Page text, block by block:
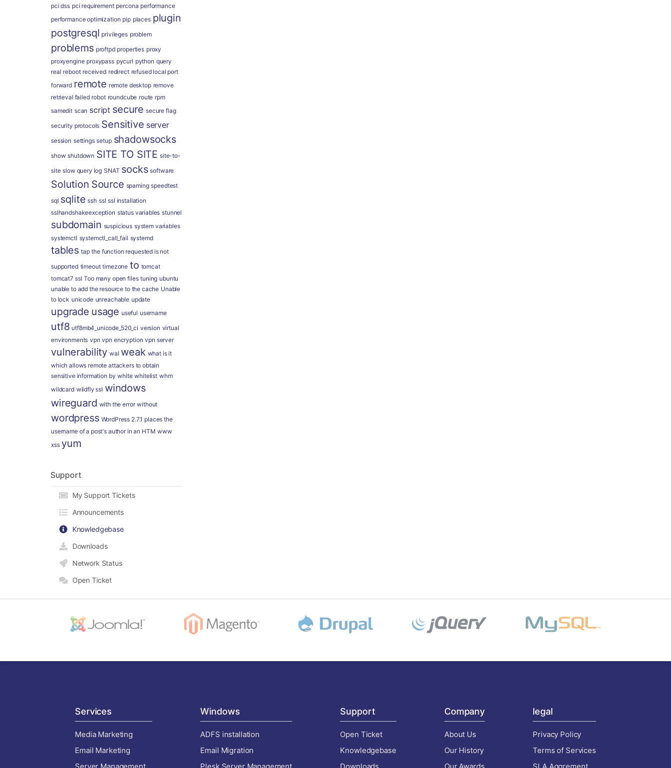
pci dss pci requirement percona performance
performance optimization pip places plugin
postgresql privileges problem
problems proftpd properties proxy
proxyengine proxypass pycurl python query
real reboot received redirect refused local port
forward remote remote desktop remove
retrieval failed robot roundcube route rpm
samedit scan script secure secure flag
security protocols Sensitive server
session settings setup shadowsocks
show shutdown SITE TO SITE site-to-
site slow query log SNAT socks software
Solution Source spaming speedtest
sql sqlite ssh ssl ssl installation
sslhandshakeexception status variables stunnel
subdomain suspicious system variables
systemctl systemctl_call_fail systemd
tables tap the function requested is not
supported timeout timezone to tomcat
tomcat7 ssl Too many open files tuning ubuntu
unable to add the resource to the cache Unable
to lock unicode unreachable update
upgrade usage useful username
utf8 utf8mb4_unicode_520_ci version virtual
environments vpn vpn encryption vpn server
vulnerability wal weak what is it
which allows remote attackers to obtain
sensitive information by white whitelist whm
wildcard wildfly ssl windows
wireguard with the error without
wordpress WordPress 2.7.1 places the
username of a post's author in an HTM www
xss yum
Support
My Support Tickets
Announcements
Knowledgebase
Downloads
Network Status
Open Ticket
Services
Media Marketing
Email Marketing
Windows
ADFS installation
Email Migration
Support
Open Ticket
Knowledgebase
Company
About Us
Our History
legal
Privacy Policy
Terms of Services